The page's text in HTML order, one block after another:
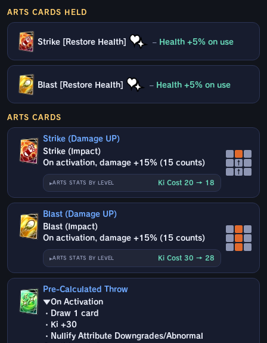
ARTS CARDS HELD
Strike [Restore Health] – Health +5% on use
Blast [Restore Health] – Health +5% on use
ARTS CARDS
Strike (Damage UP)
Strike (Impact)
On activation, damage +15% (15 counts)
ARTS STATS BY LEVEL Ki Cost 20 → 18
↑
↑
Blast (Damage UP)
Blast (Impact)
On activation, damage +15% (15 counts)
ARTS STATS BY LEVEL Ki Cost 30 → 28
Pre-Calculated Throw
▼On Activation
・Draw 1 card
・Ki +30
・Nullify Attribute Downgrades/Abnormal